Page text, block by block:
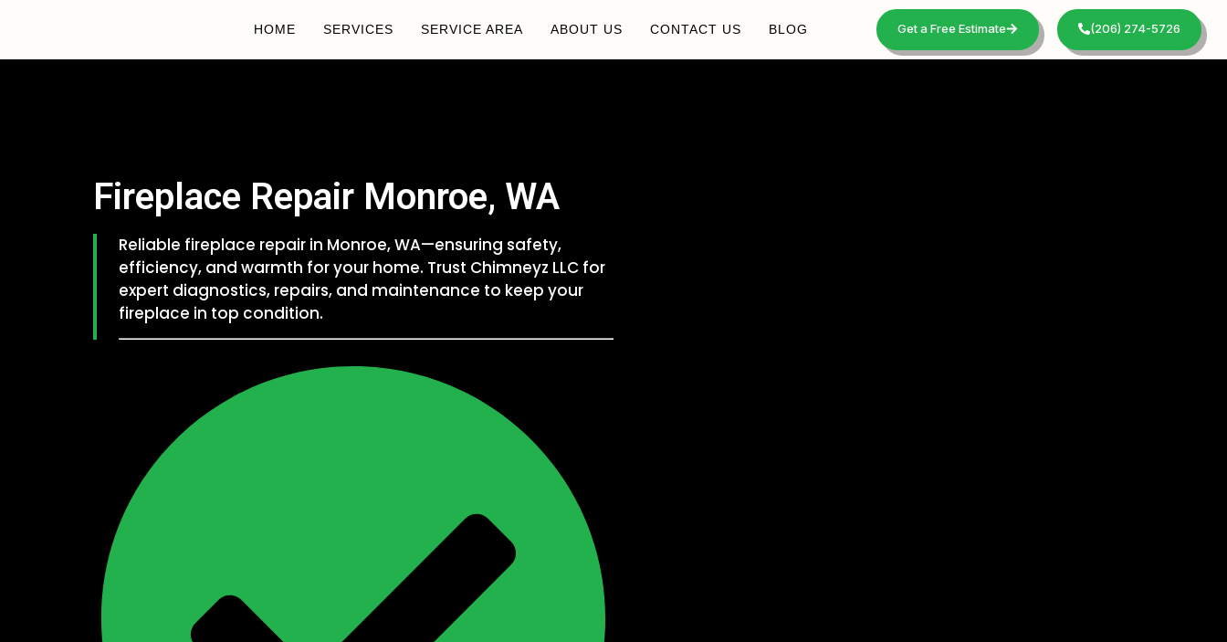
HOME SERVICES SERVICE AREA ABOUT US CONTACT US BLOG Get a Free Estimate (206) 274-5726
Fireplace Repair Monroe, WA
Reliable fireplace repair in Monroe, WA—ensuring safety,
efficiency, and warmth for your home. Trust Chimneyz LLC for
expert diagnostics, repairs, and maintenance to keep your
fireplace in top condition.